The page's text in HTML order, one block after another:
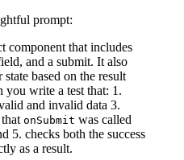
prompt:
component that includes
and a submit. It also
based on the result
you write a test that: 1.
and invalid data 3.
onSubmit was called
5. checks both the success
as a result.